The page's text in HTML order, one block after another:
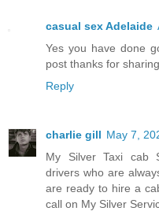
casual sex Adelaide
Yes you have done
post thanks for sharing
Reply
charlie gill May 7,
My Silver Taxi cab
drivers who are
are ready to hire a
call on My Silver